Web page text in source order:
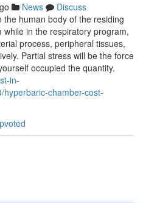
News
Discuss
human body of the residing
in the respiratory program,
process, peripheral tissues,
Partial stress will be the force
occupied the quantity.
in-
chamber-cost-